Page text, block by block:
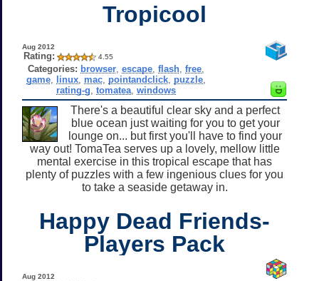
Tropicool
Aug 2012
Rating: 4.55
Categories: browser ,escape ,flash ,free
game linux mac pointandclick puzzle
rating-g ,tomatea ,windows
There's a beautiful clear sky and a perfect
blue ocean just waiting for you to get your
lounge on... but first you'll have to find your
way out! TomaTea serves up a lovely, mellow little
mental exercise in this tropical escape that has
plenty of puzzles with a few ingenious clues for you
to take a seaside getaway in.
Happy Dead Friends-
Players Pack
Aug 2012